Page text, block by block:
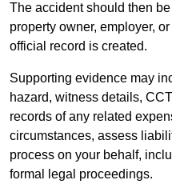
The accident should then
property owner, employer,
official record is created.
Supporting evidence may
hazard, witness details,
records of any related
circumstances, assess
process on your behalf,
formal legal proceedings.